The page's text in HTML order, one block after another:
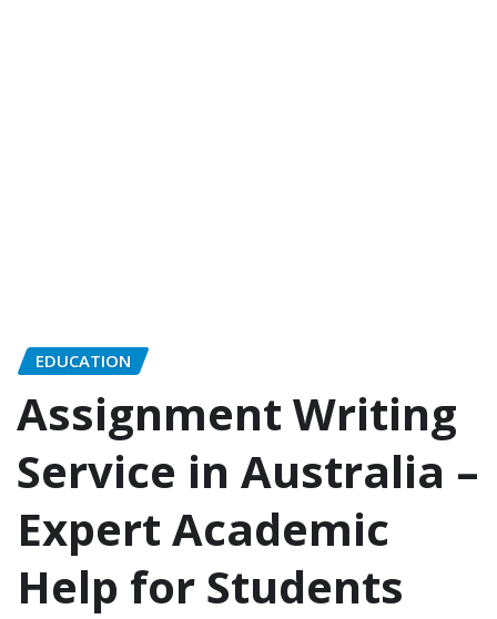
EDUCATION
Assignment Writing
Service in Australia –
Expert Academic
Help for Students